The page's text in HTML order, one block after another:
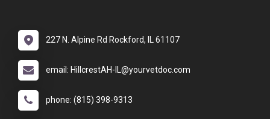
227 N. Alpine Rd Rockford, IL 61107
email: HillcrestAH-IL@yourvetdoc.com
phone: (815) 398-9313